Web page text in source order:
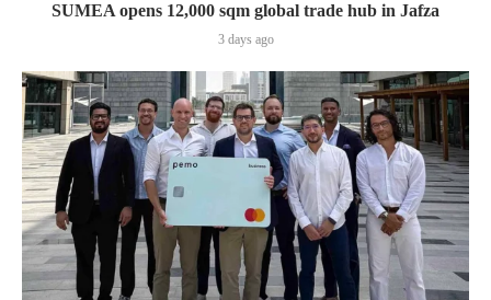
SUMEA opens 12,000 sqm global trade hub in Jafza
3 days ago